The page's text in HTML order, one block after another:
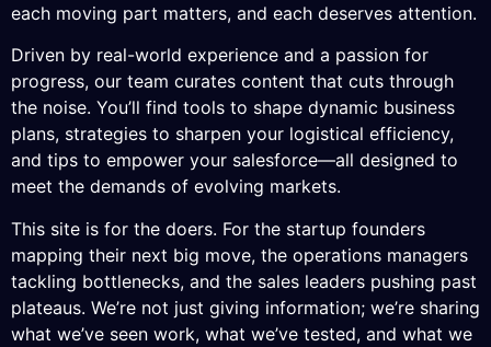
each moving part matters, and each deserves attention.
Driven by real-world experience and a passion for
progress, our team curates content that cuts through
the noise. You’ll find tools to shape dynamic business
plans, strategies to sharpen your logistical efficiency,
and tips to empower your salesforce—all designed to
meet the demands of evolving markets.
This site is for the doers. For the startup founders
mapping their next big move, the operations managers
tackling bottlenecks, and the sales leaders pushing past
plateaus. We’re not just giving information; we’re sharing
what we’ve seen work, what we’ve tested, and what we